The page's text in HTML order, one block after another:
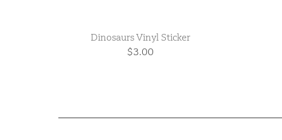
Dinosaurs Vinyl Sticker
$3.00